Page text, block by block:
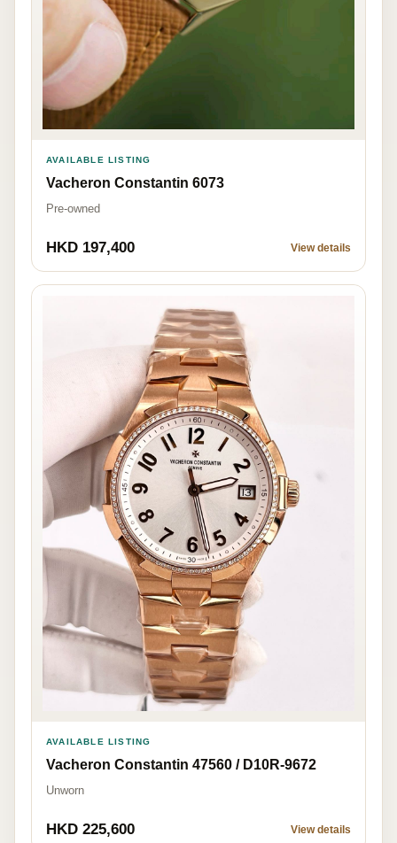
AVAILABLE LISTING
Vacheron Constantin 6073
Pre-owned
HKD 197,400 View details
AVAILABLE LISTING
Vacheron Constantin 47560 / D10R-9672
Unworn
HKD 225,600 View details